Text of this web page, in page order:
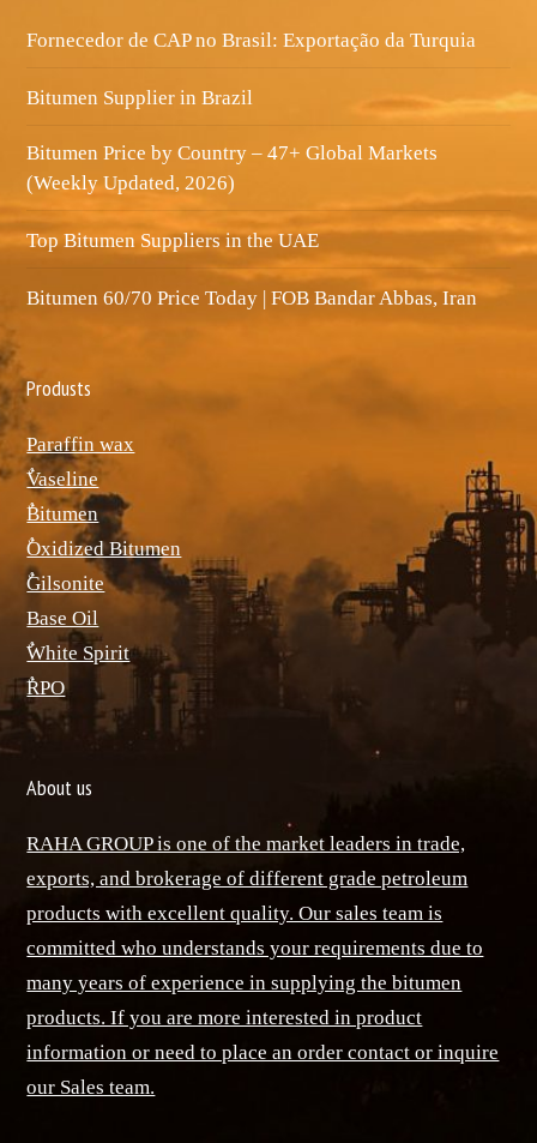
Fornecedor de CAP no Brasil: Exportação da Turquia
Bitumen Supplier in Brazil
Bitumen Price by Country – 47+ Global Markets
(Weekly Updated, 2026)
Top Bitumen Suppliers in the UAE
Bitumen 60/70 Price Today | FOB Bandar Abbas, Iran
Produsts
Paraffin wax
ٌVaseline
ٌBitumen
ٌOxidized Bitumen
ٌGilsonite
Base Oil
ٌWhite Spirit
ٌRPO
About us
RAHA GROUP is one of the market leaders in trade,
exports, and brokerage of different grade petroleum
products with excellent quality. Our sales team is
committed who understands your requirements due to
many years of experience in supplying the bitumen
products. If you are more interested in product
information or need to place an order contact or inquire
our Sales team.